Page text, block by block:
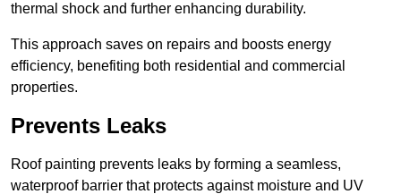
thermal shock and further enhancing durability.
This approach saves on repairs and boosts energy
efficiency, benefiting both residential and commercial
properties.
Prevents Leaks
Roof painting prevents leaks by forming a seamless,
waterproof barrier that protects against moisture and UV